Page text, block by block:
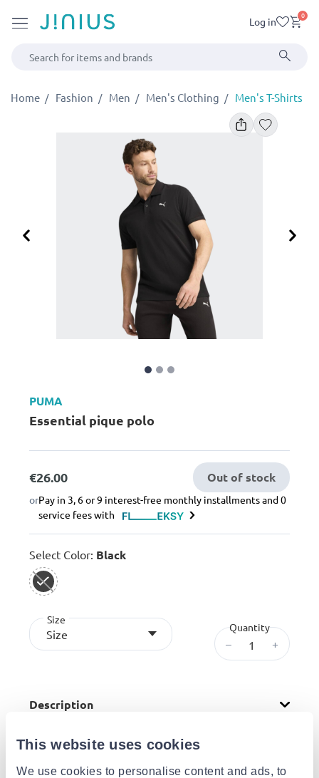
This website uses cookies
We use cookies to personalise content and ads, to
Log in 0
Home Fashion Men Men's Clothing Men's T-Shirts
Previous
PUMA
Essential pique polo
€26.00 Out of stock
orPay in 3, 6 or 9 interest-free monthly installments and 0
service fees with
Select Color: Black
Size
Size
Quantity
– +
Description
Attributes